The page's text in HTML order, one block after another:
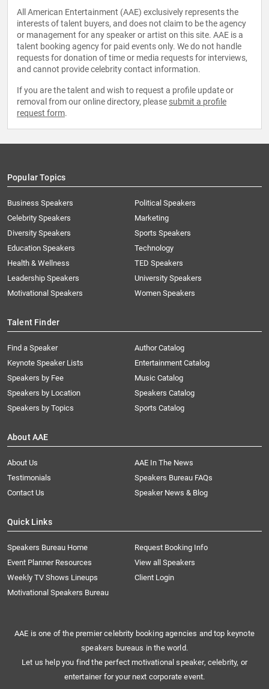
All American Entertainment (AAE) exclusively represents the
interests of talent buyers, and does not claim to be the agency
or management for any speaker or artist on this site. AAE is a
talent booking agency for paid events only. We do not handle
requests for donation of time or media requests for interviews,
and cannot provide celebrity contact information.
If you are the talent and wish to request a profile update or
removal from our online directory, please submit a profile
request form.
Popular Topics
Business Speakers
Celebrity Speakers
Diversity Speakers
Education Speakers
Health & Wellness
Leadership Speakers
Motivational Speakers
Political Speakers
Marketing
Sports Speakers
Technology
TED Speakers
University Speakers
Women Speakers
Talent Finder
Find a Speaker
Keynote Speaker Lists
Speakers by Fee
Speakers by Location
Speakers by Topics
Author Catalog
Entertainment Catalog
Music Catalog
Speakers Catalog
Sports Catalog
About AAE
About Us
AAE In The News
Testimonials
Speakers Bureau FAQs
Contact Us
Speaker News & Blog
Quick Links
Speakers Bureau Home
Request Booking Info
Event Planner Resources
View all Speakers
Weekly TV Shows Lineups
Client Login
Motivational Speakers Bureau
AAE is one of the premier celebrity booking agencies and top keynote
speakers bureaus in the world.
Let us help you find the perfect motivational speaker, celebrity, or
entertainer for your next corporate event.